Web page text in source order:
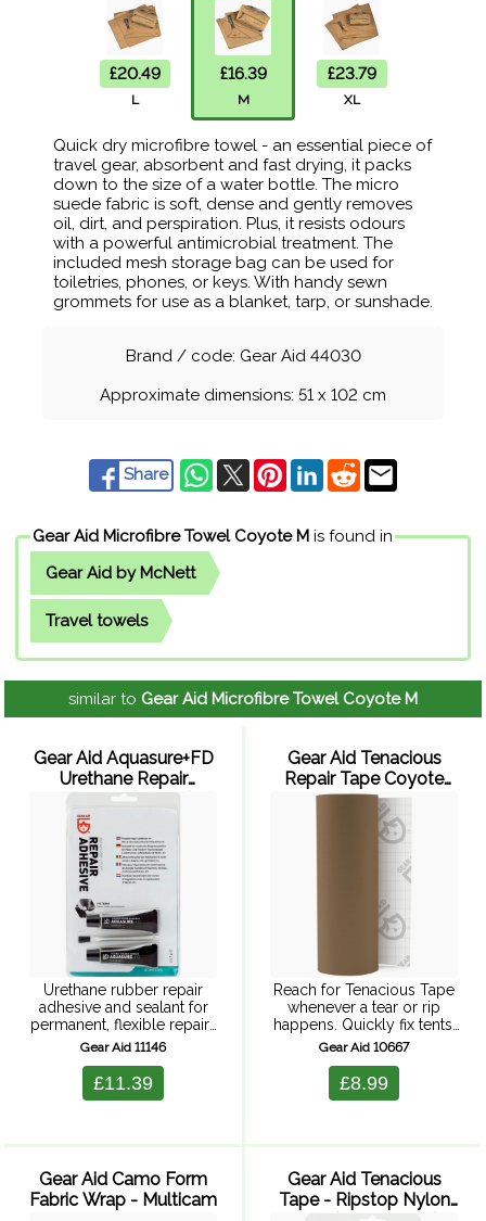
£20.49
L
£16.39
M
£23.79
XL
Quick dry microfibre towel - an essential piece of
travel gear, absorbent and fast drying, it packs
down to the size of a water bottle. The micro
suede fabric is soft, dense and gently removes
oil, dirt, and perspiration. Plus, it resists odours
with a powerful antimicrobial treatment. The
included mesh storage bag can be used for
toiletries, phones, or keys. With handy sewn
grommets for use as a blanket, tarp, or sunshade.
Brand / code: Gear Aid 44030
Approximate dimensions: 51 x 102 cm
Share
Gear Aid Microfibre Towel Coyote M is found in
Gear Aid by McNett
Travel towels
similar to Gear Aid Microfibre Towel Coyote M
Gear Aid Aquasure+FD
Urethane Repair
Adhesive (2 x 7 g)
Urethane rubber repair
adhesive and sealant for
permanent, flexible repairs
to holes, tearrs or leaking
fishing and water sports
items, including neoprene
Gear Aid 11146
£11.39
Gear Aid Tenacious
Repair Tape Coyote
Nylon
Reach for Tenacious Tape
whenever a tear or rip
happens. Quickly fix tents,
ski pants or puffy coats
weatherproof tape backed
by an ultra-aggressive
Gear Aid 10667
£8.99
Gear Aid Camo Form
Fabric Wrap - Multicam
Gear Aid Tenacious
Tape - Ripstop Nylon